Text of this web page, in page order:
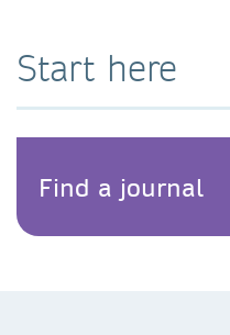
Start here
Find a journal